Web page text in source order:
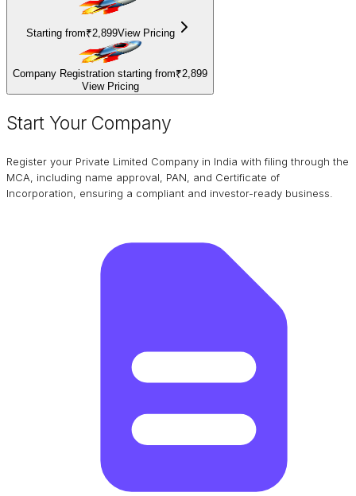
Starting from₹2,899View Pricing
Company Registration starting from₹2,899
View Pricing
Start Your Company
Register your Private Limited Company in India with filing through the
MCA, including name approval, PAN, and Certificate of
Incorporation, ensuring a compliant and investor-ready business.